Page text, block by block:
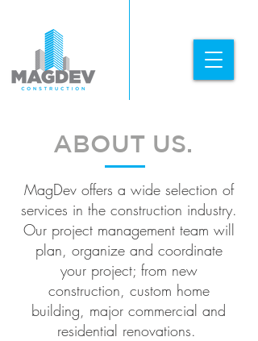
ABOUT US.
MagDev offers a wide selection of
services in the construction industry.
Our project management team will
plan, organize and coordinate
your project; from new
construction, custom home
building, major commercial and
residential renovations.